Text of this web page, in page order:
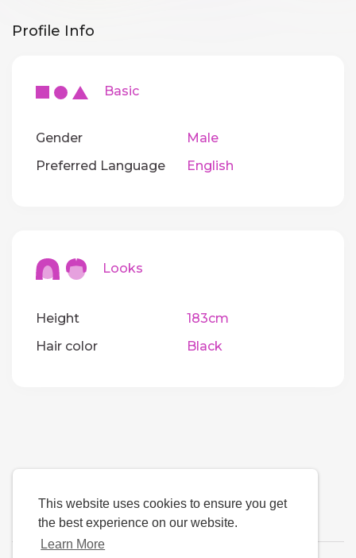
This website uses cookies to ensure you get
the best experience on our website.
Learn More
Profile Info
Basic
Gender
Male
Preferred Language
English
Looks
Height
183cm
Hair color
Black